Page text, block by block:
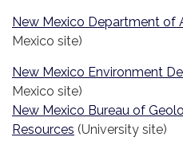
New Mexico Department of
Mexico site)
New Mexico Environment
Mexico site)
New Mexico Bureau of
Resources (University site)